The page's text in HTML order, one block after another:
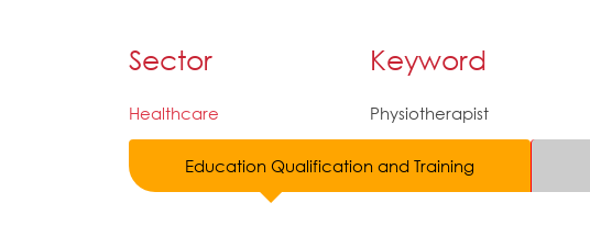
Sector
Healthcare
Keyword
Physiotherapist
Education Qualification and Training